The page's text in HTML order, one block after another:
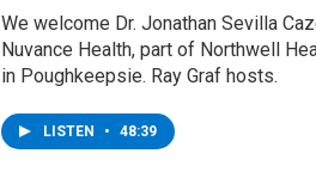
We welcome Dr. Jonathan Sevilla
Nuvance Health, part of Northwell
in Poughkeepsie. Ray Graf hosts.
LISTEN • 48:39